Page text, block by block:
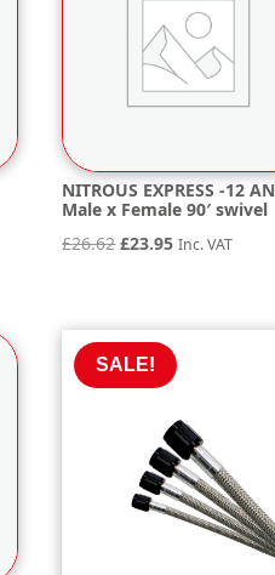
NITROUS EXPRESS -12 AN
Male x Female 90′ swivel
£26.62Original
£26.62.
£23.95Current
£23.95.
Inc. VAT
SALE!